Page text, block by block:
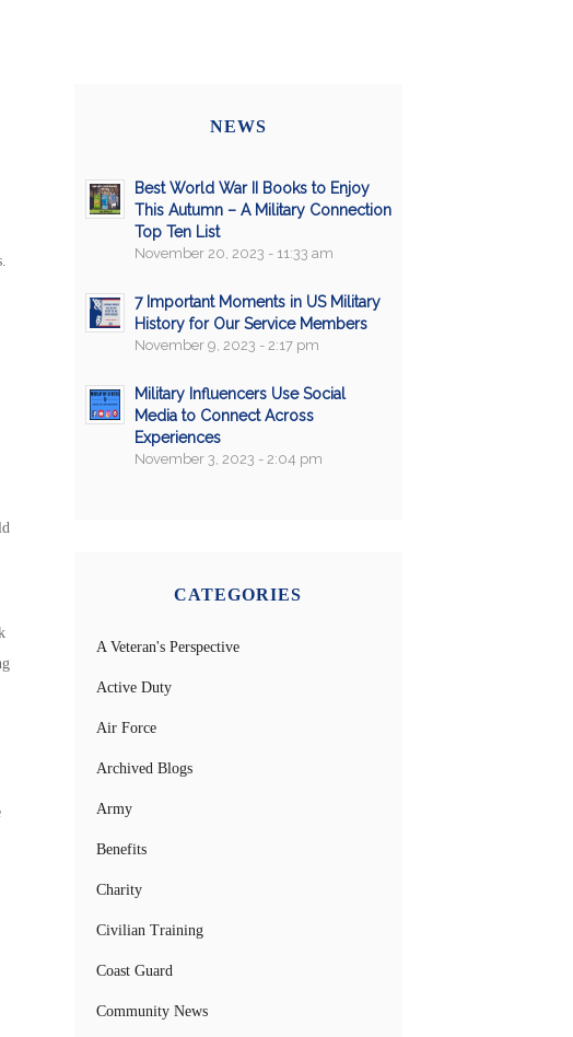
NEWS
Best World War II Books to Enjoy
This Autumn – A Military Connection
Top Ten List
November 20, 2023 - 11:33 am
7 Important Moments in US Military
History for Our Service Members
November 9, 2023 - 2:17 pm
Military Influencers Use Social
Media to Connect Across
Experiences
November 3, 2023 - 2:04 pm
CATEGORIES
A Veteran's Perspective
Active Duty
Air Force
Archived Blogs
Army
Benefits
Charity
Civilian Training
Coast Guard
Community News